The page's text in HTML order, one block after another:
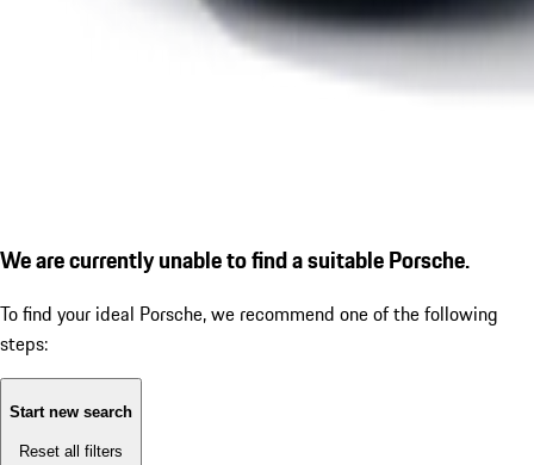
We are currently unable to find a suitable Porsche.
To find your ideal Porsche, we recommend one of the following
steps:
Start new search
Reset all filters